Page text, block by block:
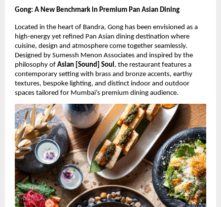
Gong: A New Benchmark in Premium Pan Asian Dining
Located in the heart of Bandra, Gong has been envisioned as a
high-energy yet refined Pan Asian dining destination where
cuisine, design and atmosphere come together seamlessly.
Designed by Sumessh Menon Associates and inspired by the
philosophy of Asian [Sound] Soul , the restaurant features a
contemporary setting with brass and bronze accents, earthy
textures, bespoke lighting, and distinct indoor and outdoor
spaces tailored for Mumbai’s premium dining audience.